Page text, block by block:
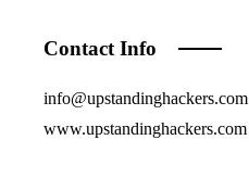
Contact Info
info@upstandinghackers.com
www.upstandinghackers.com